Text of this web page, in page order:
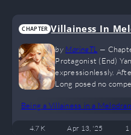
CHAPTER
by MarineTL —
Protagonist (End)
expressionlessly.
Long posed no
spotted Yu Liuxue,
raised an eyebrow
Being a Villainess in a
4.7 K Apr 13, '25 1